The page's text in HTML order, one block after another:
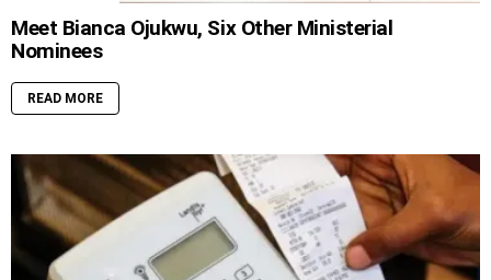
Meet Bianca Ojukwu, Six Other Ministerial
Nominees
READ MORE